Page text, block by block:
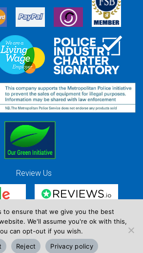
Review Us
Ltd. Company Registration Number 7490857 / VAT
Number GB 941 3225 49
© Red Strawberry 2026
to ensure that we give you the best
We'll assume you're ok with this,
can opt-out if you wish.
Reject Privacy policy